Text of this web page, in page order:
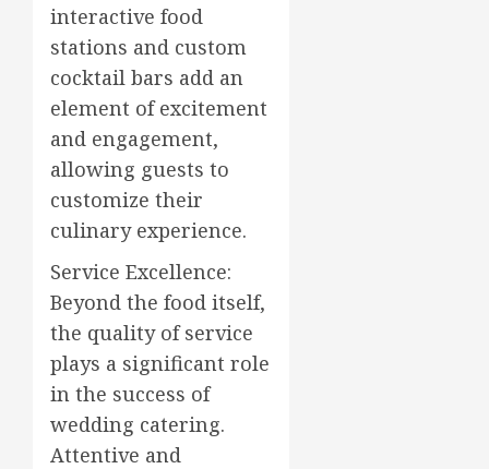
interactive food
stations and custom
cocktail bars add an
element of excitement
and engagement,
allowing guests to
customize their
culinary experience.
Service Excellence:
Beyond the food itself,
the quality of service
plays a significant role
in the success of
wedding catering.
Attentive and